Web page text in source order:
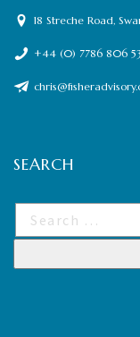
18 Streche Road,
+44 (0) 7786 806
SEARCH